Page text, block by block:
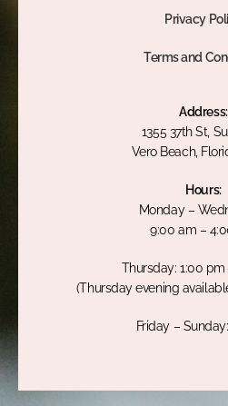
Privacy
Terms and
Address:
1355 37th St,
Vero Beach,
Hours:
Monday –
9:00 am –
Thursday: 1:00
(Thursday evening
Friday –